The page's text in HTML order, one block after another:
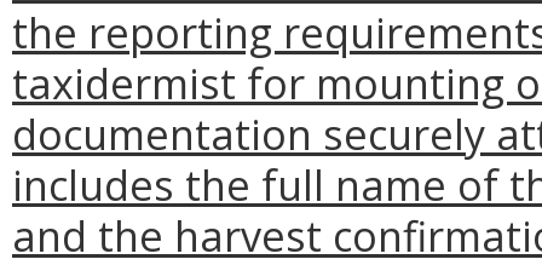
the reporting
taxidermist for mounting
documentation securely
includes the full name of
and the harvest